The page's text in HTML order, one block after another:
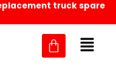
truck spare